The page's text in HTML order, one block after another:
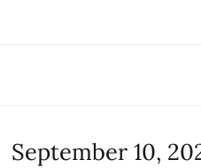
September 10,